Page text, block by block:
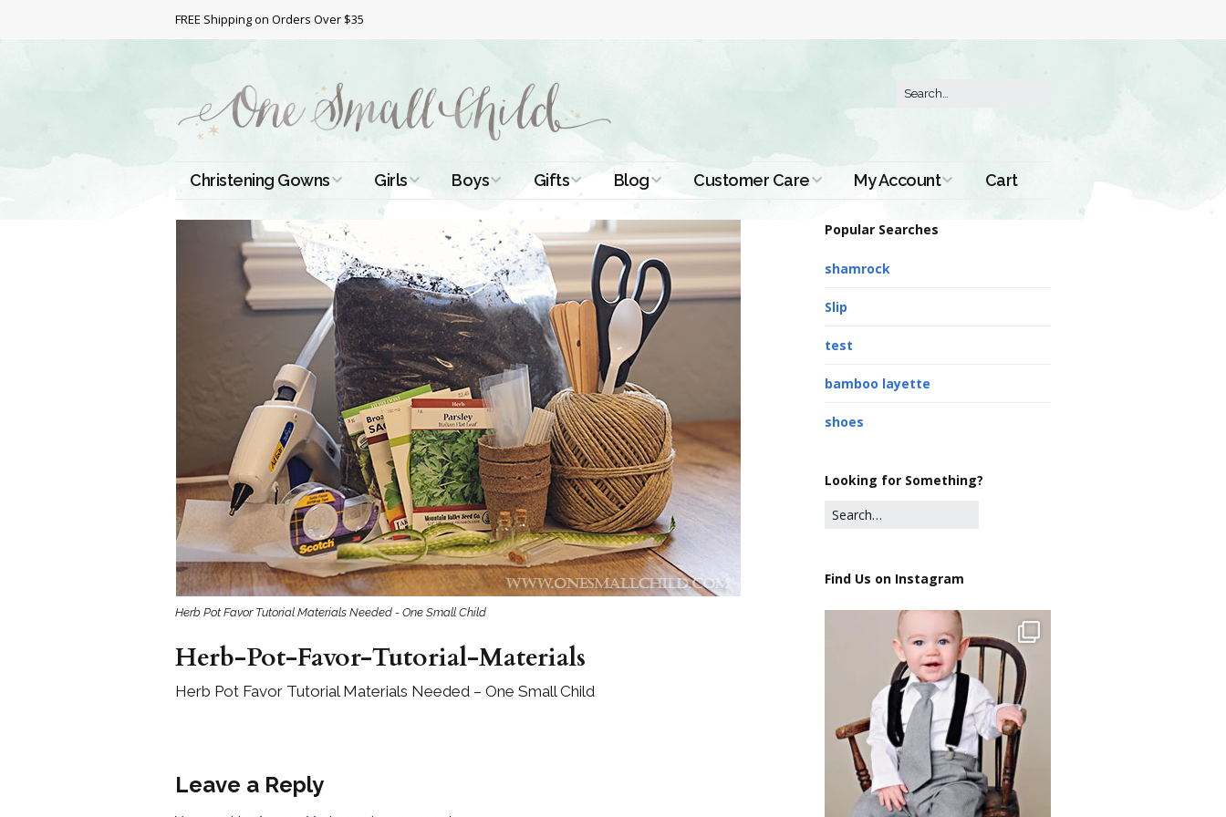
FREE Shipping on Orders Over $35
Christening Gowns
All Christening Gowns
Silk Gowns
Cotton Gowns
Lace Gowns
Girls
Baptismal Dresses
Short Christening
Dresses
Full Length
Christening Gowns
Extra Long
Christening Gowns
Girls Accessories
Preemie and
Newborn
Shamrocks for Girls
Gifts for Girls
Preservation
Dresses and
Boys
Christening Outfits
Boys Suits
Boys Accessories
Preemie and
Newborn
Shamrocks for
Boys
Gifts for Boys
Preservation
Supplies
Gifts
Christening Gifts
Gifts for Girls
Gifts for Boys
Gifts with
Shamrocks
Preservation
Supplies
Blog
Christening
Tutorials
Christening Tips
Free Printables
Blog Home
Customer Care
About Us
Contact Us
My Account Cart
Herb Pot Favor Tutorial Materials Needed - One Small Child
Herb-Pot-Favor-Tutorial-Materials
Herb Pot Favor Tutorial Materials Needed – One Small Child
Leave a Reply
Popular Searches
shamrock
Slip
test
bamboo layette
shoes
Looking for Something?
Find Us on Instagram